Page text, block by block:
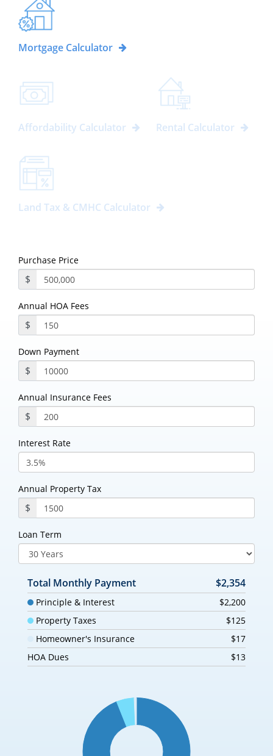
Mortgage Calculator
Affordability Calculator Rental Calculator
Land Tax & CMHC Calculator
Purchase Price
$
Annual HOA Fees
$
Down Payment
$
Annual Insurance Fees
$
Interest Rate
Annual Property Tax
$
Loan Term
Total Monthly Payment $2,354
Principle & Interest
$2,200
Property Taxes
$125
Homeowner's Insurance
$17
HOA Dues
$13